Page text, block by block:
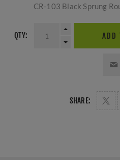
CR-103 Black Sprung
QTY: ADD
SHARE: